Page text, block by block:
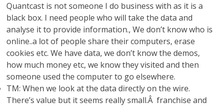
Quantcast is not someone I do business with as it is a
black box. I need people who will take the data and
analyse it to provide information., We don’t know who is
online..a lot of people share their computers, erase
cookies etc. We have data, we don’t know the demos,
how much money etc, we know they visited and then
someone used the computer to go elsewhere.
TM: When we look at the data directly on the wire.
There’s value but it seems really small.Â franchise and